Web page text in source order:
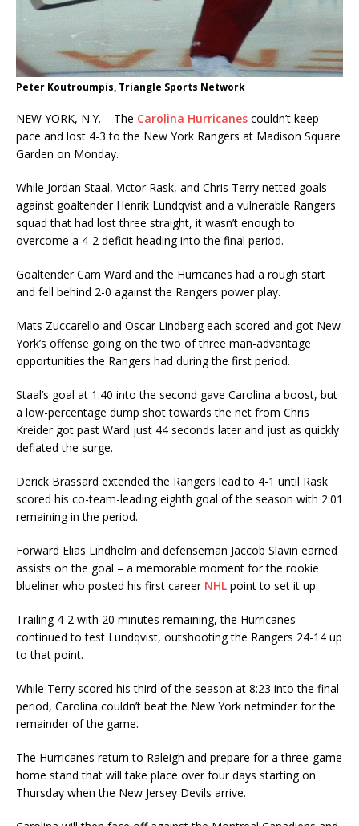
Peter Koutroumpis, Triangle Sports Network
NEW YORK, N.Y. – The Carolina Hurricanes couldn’t keep
pace and lost 4-3 to the New York Rangers at Madison Square
Garden on Monday.
While Jordan Staal, Victor Rask, and Chris Terry netted goals
against goaltender Henrik Lundqvist and a vulnerable Rangers
squad that had lost three straight, it wasn’t enough to
overcome a 4-2 deficit heading into the final period.
Goaltender Cam Ward and the Hurricanes had a rough start
and fell behind 2-0 against the Rangers power play.
Mats Zuccarello and Oscar Lindberg each scored and got New
York’s offense going on the two of three man-advantage
opportunities the Rangers had during the first period.
Staal’s goal at 1:40 into the second gave Carolina a boost, but
a low-percentage dump shot towards the net from Chris
Kreider got past Ward just 44 seconds later and just as quickly
deflated the surge.
Derick Brassard extended the Rangers lead to 4-1 until Rask
scored his co-team-leading eighth goal of the season with 2:01
remaining in the period.
Forward Elias Lindholm and defenseman Jaccob Slavin earned
assists on the goal – a memorable moment for the rookie
blueliner who posted his first career NHL point to set it up.
Trailing 4-2 with 20 minutes remaining, the Hurricanes
continued to test Lundqvist, outshooting the Rangers 24-14 up
to that point.
While Terry scored his third of the season at 8:23 into the final
period, Carolina couldn’t beat the New York netminder for the
remainder of the game.
The Hurricanes return to Raleigh and prepare for a three-game
home stand that will take place over four days starting on
Thursday when the New Jersey Devils arrive.